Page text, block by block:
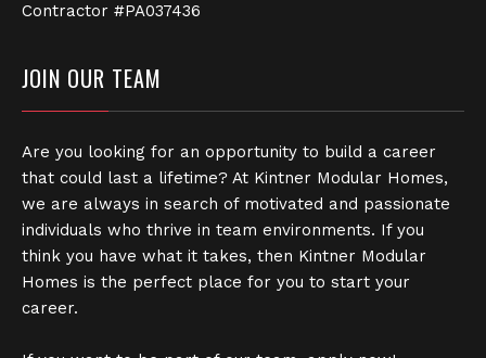
Contractor #PA037436
JOIN OUR TEAM
Are you looking for an opportunity to build a career
that could last a lifetime? At Kintner Modular Homes,
we are always in search of motivated and passionate
individuals who thrive in team environments. If you
think you have what it takes, then Kintner Modular
Homes is the perfect place for you to start your
career.